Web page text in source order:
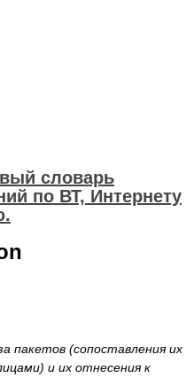
словарь
по ВТ, Интернету
пакетов (сопоставления их
и их отнесения к